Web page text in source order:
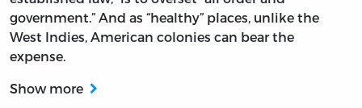
government.” And as “healthy” places, unlike the
West Indies, American colonies can bear the
expense.
Show more